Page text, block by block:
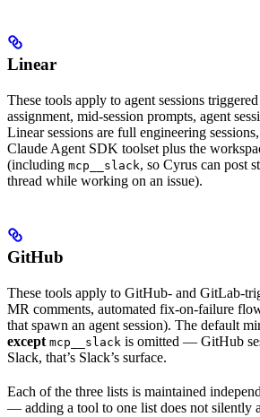
Linear
These tools apply to agent sessions
assignment, mid-session prompts, agent
Linear sessions are full engineering
Claude Agent SDK toolset plus the
(including mcp__slack, so Cyrus can post
thread while working on an issue).
GitHub
These tools apply to GitHub- and GitLab-
MR comments, automated fix-on-failure
that spawn an agent session). The default
except mcp__slack is omitted — GitHub
Slack, that’s Slack’s surface.
Each of the three lists is maintained
— adding a tool to one list does not silently